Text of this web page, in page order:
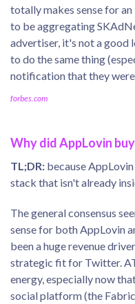
totally makes sense for
to be aggregating
advertiser, it's not a good
to do the same thing
notification that they were
forbes.com
Why did AppLovin
TL;DR: because
stack that isn't already
The general consensus
sense for both AppLovin
been a huge revenue
strategic fit for Twitter.
energy, especially now
social platform (the